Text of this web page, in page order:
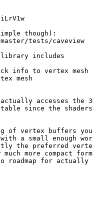
though):
tests/caveview
library includes
info to vertex mesh
mesh
accesses the
since the shaders
of vertex buffers
with a small enough
the preferred
more compact
for actually